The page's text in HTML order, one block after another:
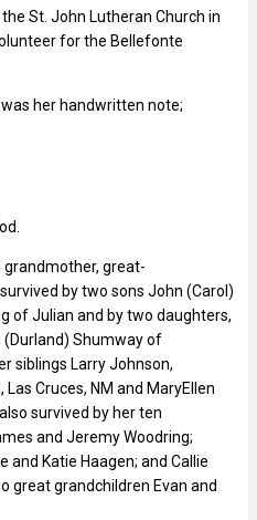
St. John Lutheran Church in
for the Bellefonte
her handwritten note;
great-
by two sons John (Carol)
of Julian and by two daughters,
(Durland) Shumway of
siblings Larry Johnson,
Cruces, NM and MaryEllen
survived by her ten
and Jeremy Woodring;
and Katie Haagen; and Callie
great grandchildren Evan and